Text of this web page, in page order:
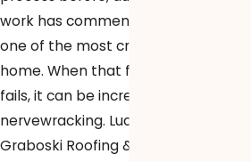
work has commenced. Reroofing is
one of the most critical parts of a
home. When that facet of your home
fails, it can be incredibly stressful and
nervewracking. Lucky for you,
Graboski Roofing & Solar will take as